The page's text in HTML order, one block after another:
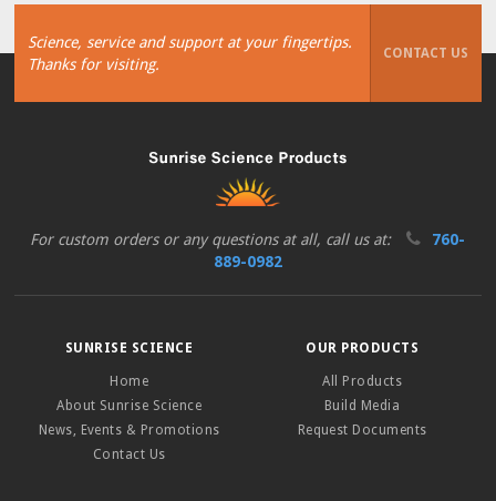
Science, service and support at your fingertips.
Thanks for visiting.
CONTACT US
For custom orders or any questions at all, call us at:
760-
889-0982
SUNRISE SCIENCE
Home
About Sunrise Science
News, Events & Promotions
Contact Us
OUR PRODUCTS
All Products
Build Media
Request Documents